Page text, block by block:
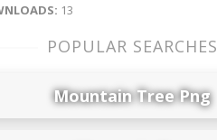
13
POPULAR SEARCHES
Mountain Tree Png